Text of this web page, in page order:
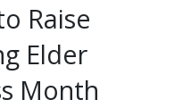
Raise
Elder
Month